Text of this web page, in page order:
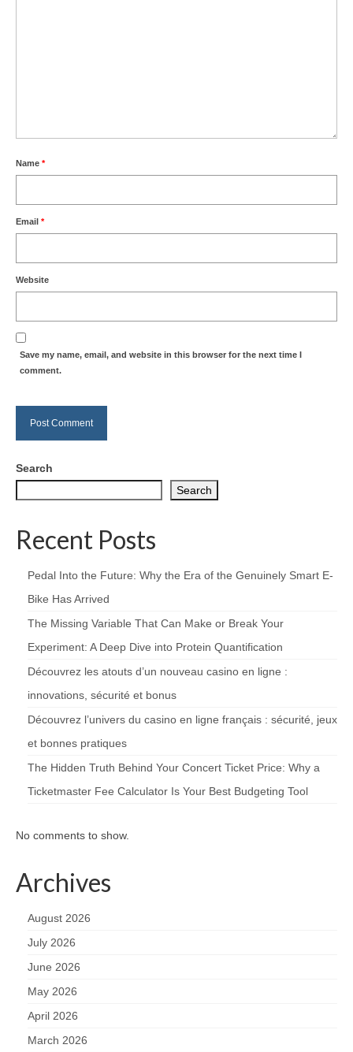
Name *
Email *
Website
Save my name, email, and website in this browser for the next time I
comment.
Search
Search
Recent Posts
Pedal Into the Future: Why the Era of the Genuinely Smart E-
Bike Has Arrived
The Missing Variable That Can Make or Break Your
Experiment: A Deep Dive into Protein Quantification
Découvrez les atouts d’un nouveau casino en ligne :
innovations, sécurité et bonus
Découvrez l’univers du casino en ligne français : sécurité, jeux
et bonnes pratiques
The Hidden Truth Behind Your Concert Ticket Price: Why a
Ticketmaster Fee Calculator Is Your Best Budgeting Tool
No comments to show.
Archives
August 2026
July 2026
June 2026
May 2026
April 2026
March 2026